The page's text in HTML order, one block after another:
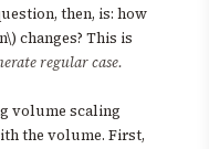
then, is: how
changes? This is
regular case.
volume scaling
the volume. First,